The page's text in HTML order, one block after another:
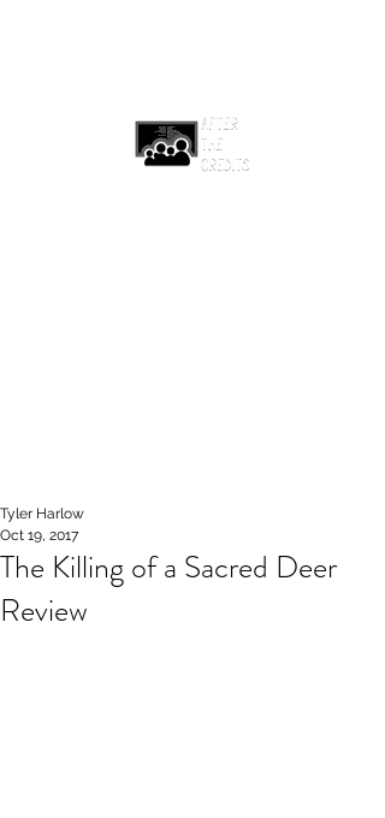
The Killing of a Sacred Deer
Review
Tyler Harlow
Oct 19, 2017